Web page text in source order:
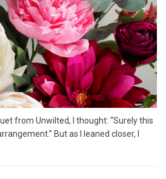
from Unwilted, I thought: “Surely this
But as I leaned closer, I